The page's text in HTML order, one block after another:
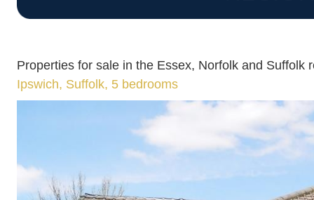
Properties for sale in the Essex, Norfolk and Suffolk
Ipswich, Suffolk, 5 bedrooms